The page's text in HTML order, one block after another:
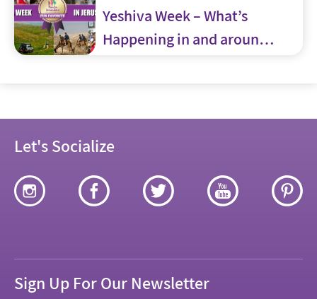
Yeshiva Week – What’s
Happening in and around
Let's Socialize
Sign Up For Our Newsletter